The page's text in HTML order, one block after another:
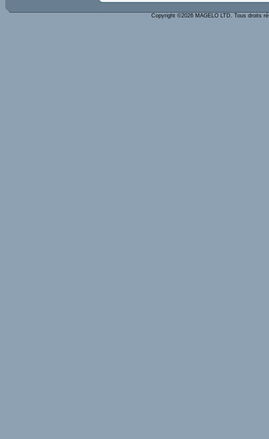
Copyright ©2026 MAGELO LTD. Tous droits